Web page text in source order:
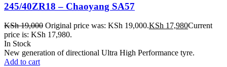
245/40ZR18 – Chaoyang SA57
KSh19,000 Original price was: KSh 19,000.KSh 17,980Current
price is: KSh 17,980.
In Stock
New generation of directional Ultra High Performance tyre.
Add to cart